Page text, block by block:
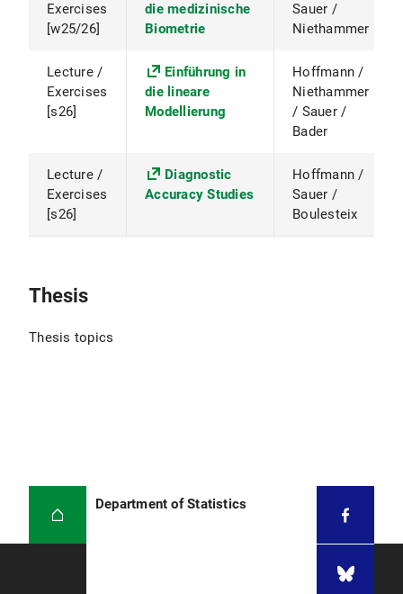
Exercises
[w25/26]
die medizinische
Biometrie
Sauer /
Niethammer
Lecture /
Exercises
[s26]
Einführung in
die lineare
Modellierung
Hoffmann /
Niethammer
/ Sauer /
Bader
Lecture /
Exercises
[s26]
Diagnostic
Accuracy Studies
Hoffmann /
Sauer /
Boulesteix
Thesis
Thesis topics
Department of Statistics